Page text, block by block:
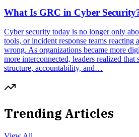
What Is GRC in Cyber
Cyber security today is no longer only
tools, or incident response teams reacting
wrong. As organizations became more
more interconnected, leaders realized that
structure, accountability, and…
Trending Articles